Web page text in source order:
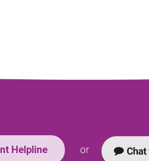
Helpline or